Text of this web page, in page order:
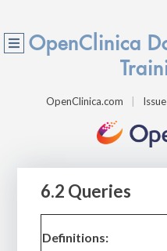
OpenClinica
OpenClinica.com
6.2 Queries
Definitions: